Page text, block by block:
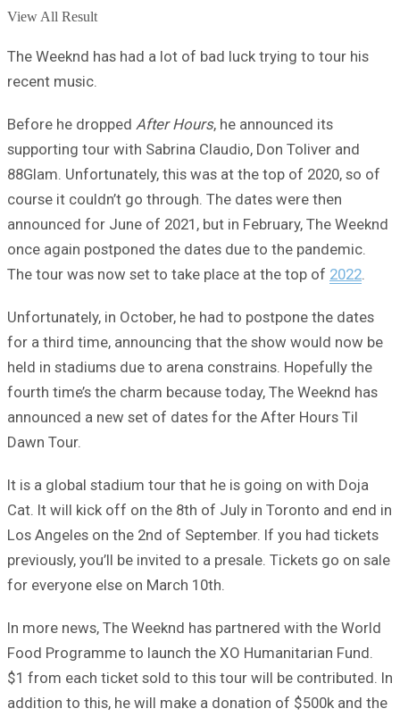
View All Result
The Weeknd has had a lot of bad luck trying to tour his
recent music.
Before he dropped After Hours, he announced its
supporting tour with Sabrina Claudio, Don Toliver and
88Glam. Unfortunately, this was at the top of 2020, so of
course it couldn’t go through. The dates were then
announced for June of 2021, but in February, The Weeknd
once again postponed the dates due to the pandemic.
The tour was now set to take place at the top of 2022
Unfortunately, in October, he had to postpone the dates
for a third time, announcing that the show would now be
held in stadiums due to arena constrains. Hopefully the
fourth time’s the charm because today, The Weeknd has
announced a new set of dates for the After Hours Til
Dawn Tour.
It is a global stadium tour that he is going on with Doja
Cat. It will kick off on the 8th of July in Toronto and end in
Los Angeles on the 2nd of September. If you had tickets
previously, you’ll be invited to a presale. Tickets go on sale
for everyone else on March 10th.
In more news, The Weeknd has partnered with the World
Food Programme to launch the XO Humanitarian Fund.
$1 from each ticket sold to this tour will be contributed. In
addition to this, he will make a donation of $500k and the